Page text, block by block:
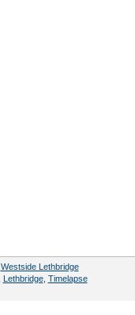
Westside Lethbridge
Lethbridge, Timelapse